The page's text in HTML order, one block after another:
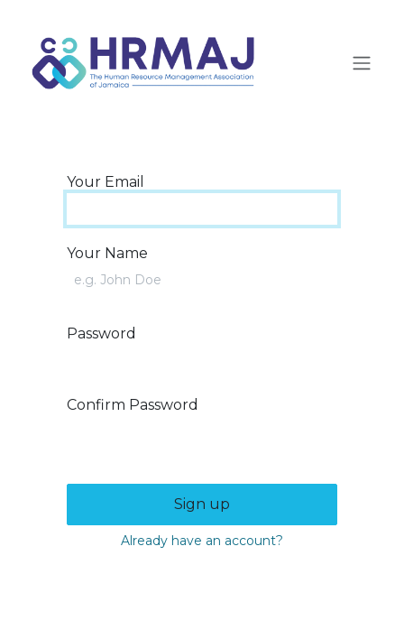
Your Email
Your Name
Password
Confirm Password
Sign up
Already have an account?